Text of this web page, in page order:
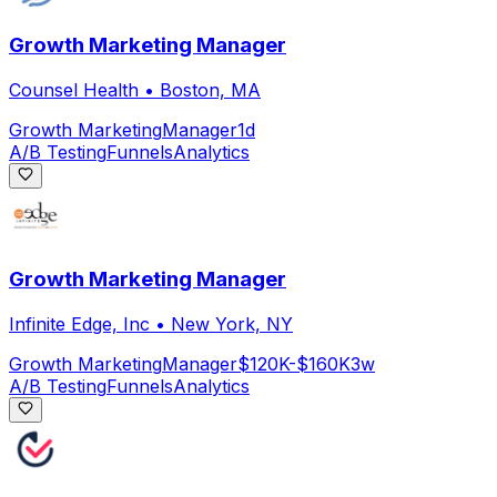
Growth Marketing Manager
Counsel Health • Boston, MA
Growth MarketingManager1d
A/B TestingFunnelsAnalytics
Growth Marketing Manager
Infinite Edge, Inc • New York, NY
Growth MarketingManager$120K-$160K3w
A/B TestingFunnelsAnalytics